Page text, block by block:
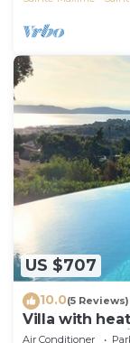
US $707
10.0(5 Reviews)
Villa with
the Gulf of
Air Conditioner